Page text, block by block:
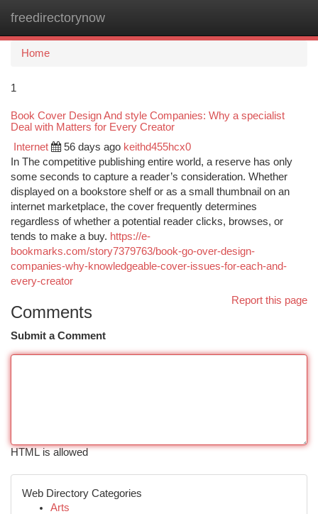
freedirectorynow
Home
1
Book Cover Design And style Companies: Why a specialist
Deal with Matters for Every Creator
Internet 56 days ago keithd455hcx0
In The competitive publishing entire world, a reserve has only
some seconds to capture a reader’s consideration. Whether
displayed on a bookstore shelf or as a small thumbnail on an
internet marketplace, the cover frequently determines
regardless of whether a potential reader clicks, browses, or
tends to make a buy. https://e-
bookmarks.com/story7379763/book-go-over-design-
companies-why-knowledgeable-cover-issues-for-each-and-
every-creator
Report this page
Comments
Submit a Comment
HTML is allowed
Web Directory Categories
Arts